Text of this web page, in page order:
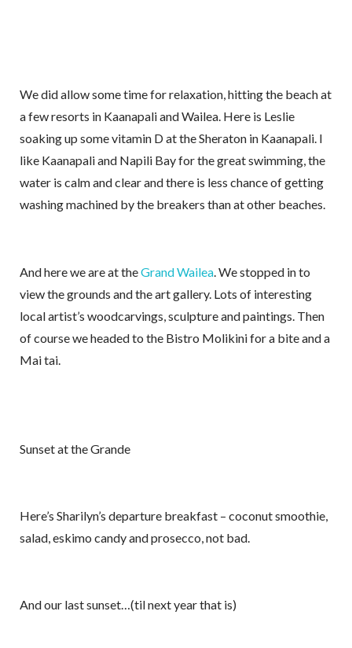
We did allow some time for relaxation, hitting the beach at
a few resorts in Kaanapali and Wailea. Here is Leslie
soaking up some vitamin D at the Sheraton in Kaanapali. I
like Kaanapali and Napili Bay for the great swimming, the
water is calm and clear and there is less chance of getting
washing machined by the breakers than at other beaches.
And here we are at theGrand Wailea. We stopped in to
view the grounds and the art gallery. Lots of interesting
local artist’s woodcarvings, sculpture and paintings. Then
of course we headed to the Bistro Molikini for a bite and a
Mai tai.
Sunset at the Grande
Here’s Sharilyn’s departure breakfast – coconut smoothie,
salad, eskimo candy and prosecco, not bad.
And our last sunset…(til next year that is)